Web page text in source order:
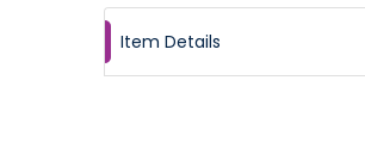
Item Details